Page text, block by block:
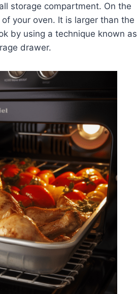
storage compartment. On the
your oven. It is larger than the
by using a technique known as
drawer.